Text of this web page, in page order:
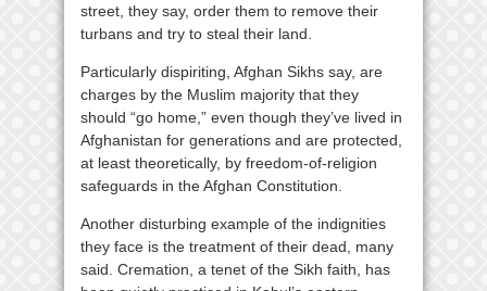
street, they say, order them to remove their
turbans and try to steal their land.
Particularly dispiriting, Afghan Sikhs say, are
charges by the Muslim majority that they
should “go home,” even though they’ve lived in
Afghanistan for generations and are protected,
at least theoretically, by freedom-of-religion
safeguards in the Afghan Constitution.
Another disturbing example of the indignities
they face is the treatment of their dead, many
said. Cremation, a tenet of the Sikh faith, has